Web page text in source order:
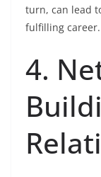
turn, can lead
fulfilling career.
4.